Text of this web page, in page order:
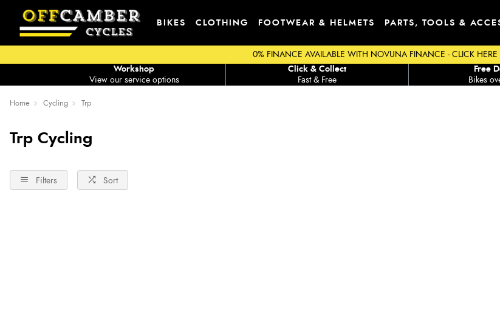
BIKES CLOTHING FOOTWEAR & HELMETS PARTS, TOOLS &
0% FINANCE AVAILABLE WITH NOVUNA FINANCE - CLICK
View our service options
Workshop
Fast & Free
Click & Collect
Bikes
Free
Home Cycling Trp
Trp Cycling
Filters Sort